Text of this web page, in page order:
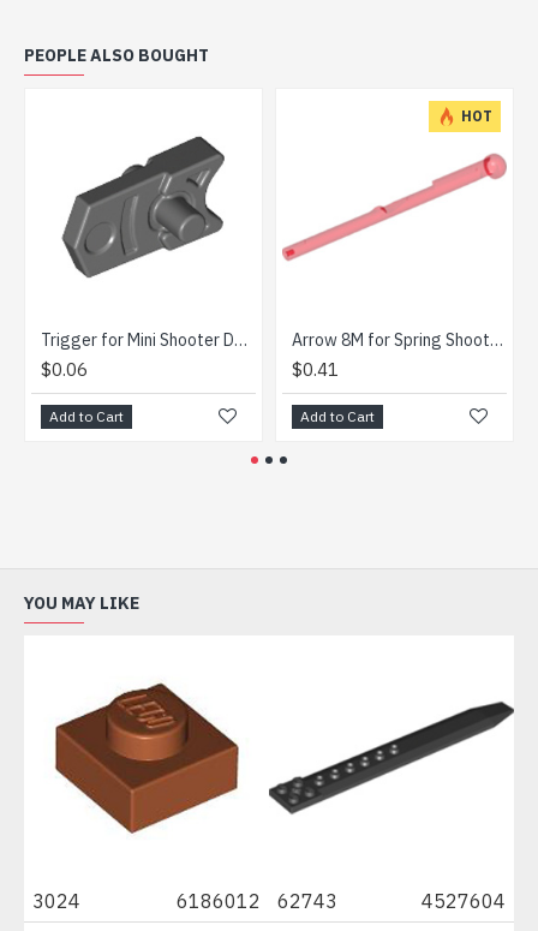
PEOPLE ALSO BOUGHT
Trigger for Mini Shooter Dark Stone Grey
$0.06
Add to Cart
HOT
Arrow 8M for Spring Shooter Transparent Red
$0.41
Add to Cart
YOU MAY LIKE
3024 6186012 62743 4527604